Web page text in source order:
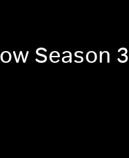
Season 3